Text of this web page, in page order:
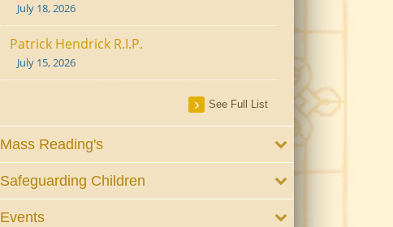
July 18, 2026
Patrick Hendrick R.I.P.
July 15, 2026
See Full List
Mass Reading's
Safeguarding Children
Events